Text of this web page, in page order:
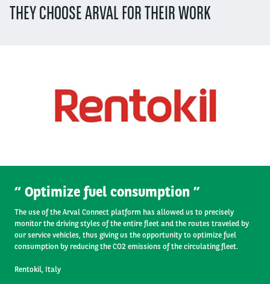
THEY CHOOSE ARVAL FOR THEIR WORK
(field_offer_type)
Optimize fuel consumption
The use of the Arval Connect platform has allowed us to precisely
monitor the driving styles of the entire fleet and the routes traveled by
our service vehicles, thus giving us the opportunity to optimize fuel
consumption by reducing the CO2 emissions of the circulating fleet.
Rentokil, Italy